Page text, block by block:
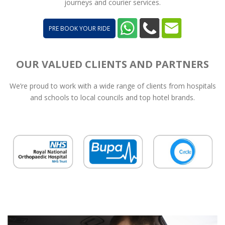
journeys and courier services.
PRE BOOK YOUR RIDE
OUR VALUED CLIENTS AND PARTNERS
We’re proud to work with a wide range of clients from hospitals
and schools to local councils and top hotel brands.